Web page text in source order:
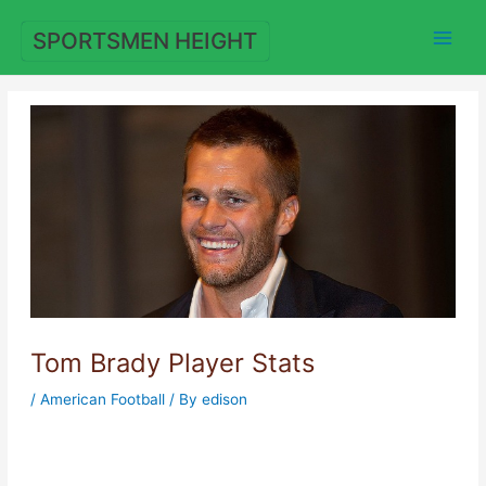
content
SPORTSMEN HEIGHT
Tom Brady Player Stats
/ American Football/ By edison